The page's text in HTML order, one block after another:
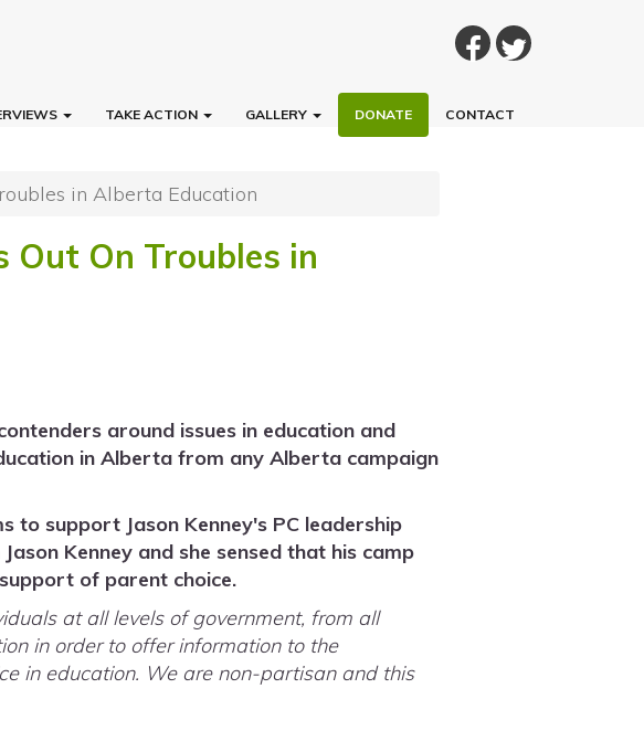
TAKE ACTION GALLERY DONATE CONTACT
in Alberta Education
On Troubles in
around issues in education and
in Alberta from any Alberta campaign
to support Jason Kenney's PC leadership
Kenney and she sensed that his camp
of parent choice.
at all levels of government, from all
in order to offer information to the
in education. We are non-partisan and this